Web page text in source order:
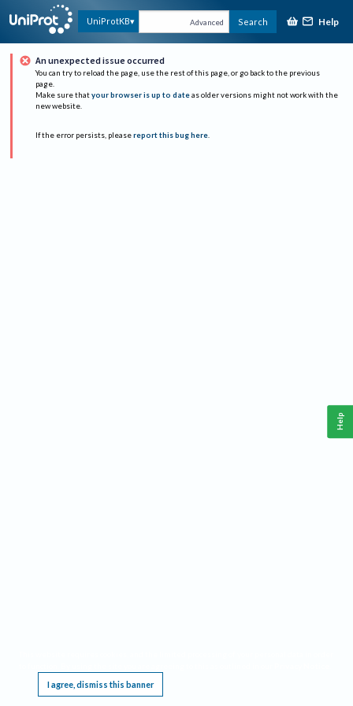
UniProtKB Advanced Search Help
An unexpected issue occurred
You can try to reload the page, use the rest of this page, or go back to the previous
page.
Make sure that your browser is up to date as older versions might not work with the
new website.
If the error persists, please report this bug here.
I agree, dismiss this banner
Help